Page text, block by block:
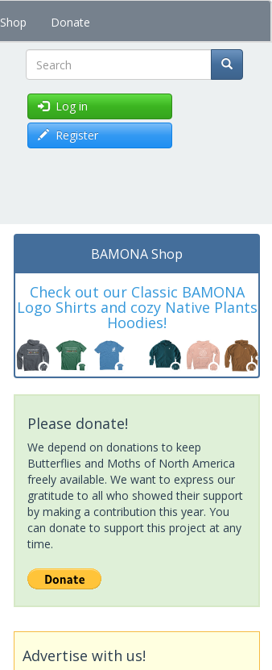
Shop Donate
Search
Log in
Register
BAMONA Shop
Check out our Classic BAMONA
Logo Shirts and cozy Native Plants
Hoodies!
Please donate!
We depend on donations to keep
Butterflies and Moths of North America
freely available. We want to express our
gratitude to all who showed their support
by making a contribution this year. You
can donate to support this project at any
time.
Advertise with us!